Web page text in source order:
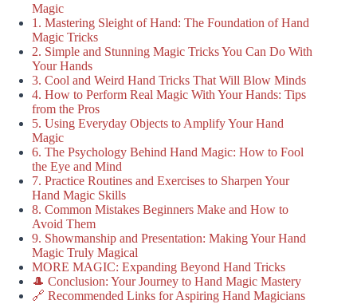
Magic
1. Mastering Sleight of Hand: The Foundation of Hand
Magic Tricks
2. Simple and Stunning Magic Tricks You Can Do With
Your Hands
3. Cool and Weird Hand Tricks That Will Blow Minds
4. How to Perform Real Magic With Your Hands: Tips
from the Pros
5. Using Everyday Objects to Amplify Your Hand
Magic
6. The Psychology Behind Hand Magic: How to Fool
the Eye and Mind
7. Practice Routines and Exercises to Sharpen Your
Hand Magic Skills
8. Common Mistakes Beginners Make and How to
Avoid Them
9. Showmanship and Presentation: Making Your Hand
Magic Truly Magical
MORE MAGIC: Expanding Beyond Hand Tricks
🎩 Conclusion: Your Journey to Hand Magic Mastery
🔗 Recommended Links for Aspiring Hand Magicians